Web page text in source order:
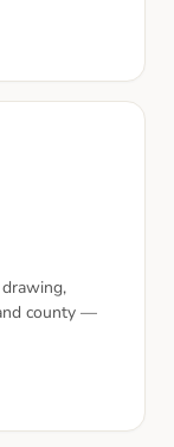
county —